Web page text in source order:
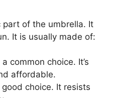
of the umbrella. It
It is usually made of:
common choice. It’s
affordable.
choice. It resists